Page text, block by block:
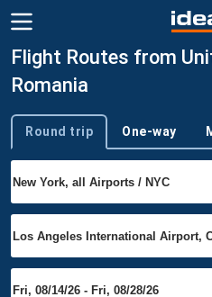
Flight Routes from
Romania
Trip type
Round trip One-way